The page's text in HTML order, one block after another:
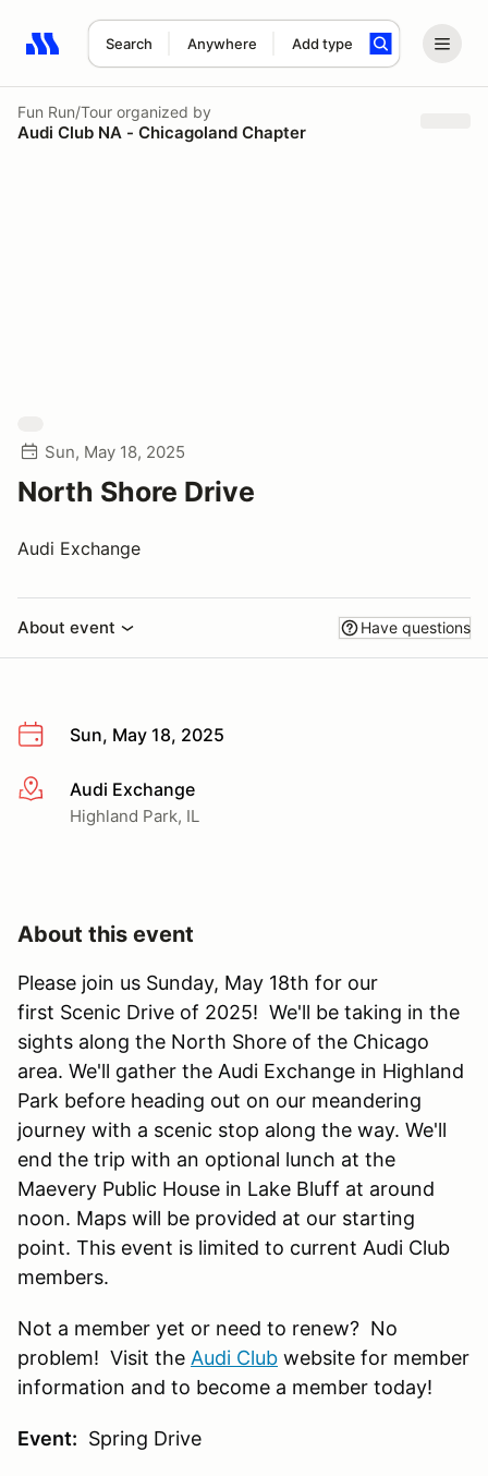
Search Anywhere Add type
Search results: No search term
Fun Run/Tour organized by
Audi Club NA - Chicagoland Chapter
Sun, May 18, 2025
North Shore Drive
Audi Exchange
About event Have questions
Sun, May 18, 2025
More infoAudi Exchange
Highland Park, IL
About this event
Please join us Sunday, May 18th for our
first Scenic Drive of 2025! We'll be taking in the
sights along the North Shore of the Chicago
area. We'll gather the Audi Exchange in Highland
Park before heading out on our meandering
journey with a scenic stop along the way. We'll
end the trip with an optional lunch at the
Maevery Public House in Lake Bluff at around
noon. Maps will be provided at our starting
point. This event is limited to current Audi Club
members.
Not a member yet or need to renew? No
problem! Visit the Audi Club website for member
information and to become a member today!
Event: Spring Drive